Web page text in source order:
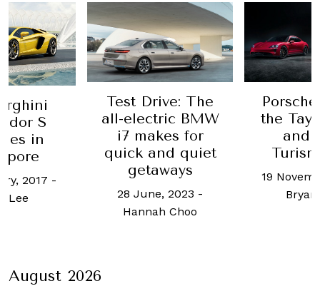
S
in
2017 -
Lee
Test Drive: The
all-electric BMW
i7 makes for
quick and quiet
getaways
28 June, 2023 -
Hannah Choo
the
and
19
August 2026